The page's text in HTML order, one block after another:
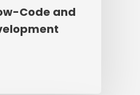
Code and